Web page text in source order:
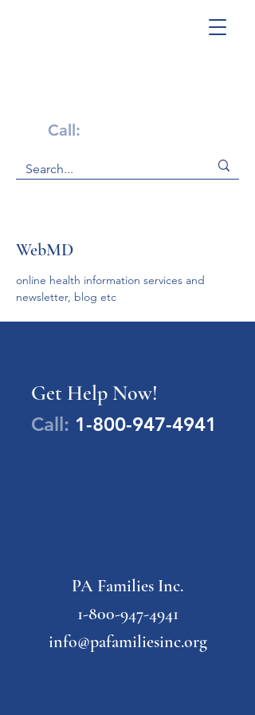
Call:
WebMD
online health information services and
newsletter, blog etc
Get Help Now!
Call: 1-800-947-4941
PA Families Inc.
1-800-947-4941
info@pafamiliesinc.org